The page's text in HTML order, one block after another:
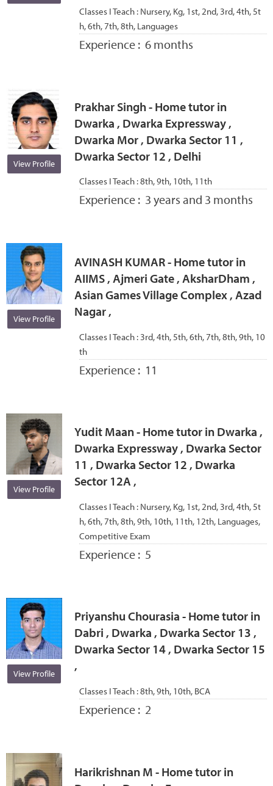
Classes I Teach : Nursery, Kg, 1st, 2nd, 3rd, 4th, 5t
h, 6th, 7th, 8th, Languages
Experience : 6 months
View Profile
Prakhar Singh - Home tutor in
Dwarka , Dwarka Expressway ,
Dwarka Mor , Dwarka Sector 11 ,
Dwarka Sector 12 , Delhi
Classes I Teach :8th, 9th, 10th, 11th
Experience : 3 years and 3 months
View Profile
AVINASH KUMAR - Home tutor in
AIIMS , Ajmeri Gate , AksharDham ,
Asian Games Village Complex , Azad
Nagar ,
Classes I Teach : 3rd, 4th, 5th, 6th, 7th, 8th, 9th, 10
th
Experience : 11
View Profile
Yudit Maan - Home tutor in Dwarka ,
Dwarka Expressway , Dwarka Sector
11 , Dwarka Sector 12 , Dwarka
Sector 12A ,
Classes I Teach : Nursery, Kg, 1st, 2nd, 3rd, 4th, 5t
h, 6th, 7th, 8th, 9th, 10th, 11th, 12th, Languages,
Competitive Exam
Experience : 5
View Profile
Priyanshu Chourasia - Home tutor in
Dabri , Dwarka , Dwarka Sector 13 ,
Dwarka Sector 14 , Dwarka Sector 15
,
Classes I Teach :8th, 9th, 10th, BCA
Experience : 2
Harikrishnan M - Home tutor in